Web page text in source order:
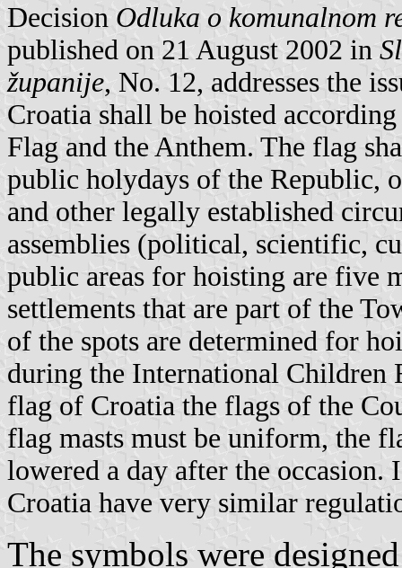
Decision Odluka o komunalnom
published on 21 August 2002 in
županije, No. 12, addresses the
Croatia shall be hoisted
Flag and the Anthem. The flag
public holydays of the Republic,
and other legally established
assemblies (political, scientific,
public areas for hoisting are five
settlements that are part of the
of the spots are determined for
during the International Children
flag of Croatia the flags of the
flag masts must be uniform, the
lowered a day after the occasion.
Croatia have very similar
The symbols were